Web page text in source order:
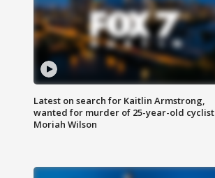
Latest on search for Kaitlin Armstrong,
wanted for murder of 25-year-old cyclist
Moriah Wilson